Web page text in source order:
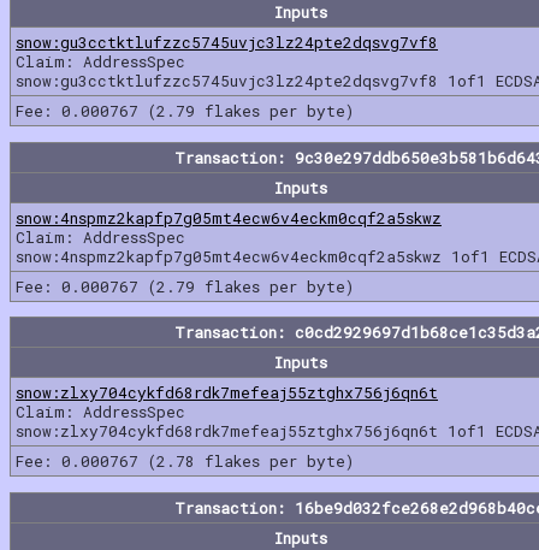
Inputs
snow:gu3cctktlufzzc5745uvjc3lz24pte2dqsvg7vf8
Claim: AddressSpec
snow:gu3cctktlufzzc5745uvjc3lz24pte2dqsvg7vf8 1of1
Fee: 0.000767 (2.79 flakes per byte)
Transaction:
Inputs
snow:4nspmz2kapfp7g05mt4ecw6v4eckm0cqf2a5skwz
Claim: AddressSpec
snow:4nspmz2kapfp7g05mt4ecw6v4eckm0cqf2a5skwz 1of1
Fee: 0.000767 (2.79 flakes per byte)
Transaction:
Inputs
snow:zlxy704cykfd68rdk7mefeaj55ztghx756j6qn6t
Claim: AddressSpec
snow:zlxy704cykfd68rdk7mefeaj55ztghx756j6qn6t 1of1
Fee: 0.000767 (2.78 flakes per byte)
Transaction:
Inputs